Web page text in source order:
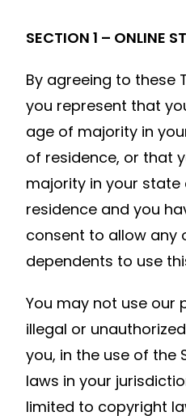
SECTION 1 – ONLINE
By agreeing to these
you represent that
age of majority in
of residence, or that
majority in your state
residence and you
consent to allow any
dependents to use
You may not use our
illegal or
you, in the use of the
laws in your
limited to copyright